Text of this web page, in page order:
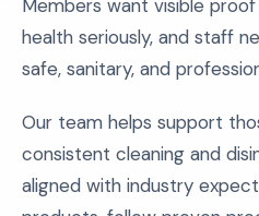
Members want visible
health seriously, and staff
safe, sanitary, and
Our team helps support
consistent cleaning and
aligned with industry